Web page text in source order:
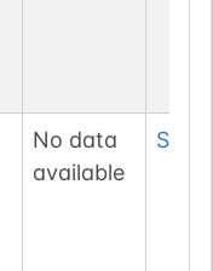
No data
available
Ser